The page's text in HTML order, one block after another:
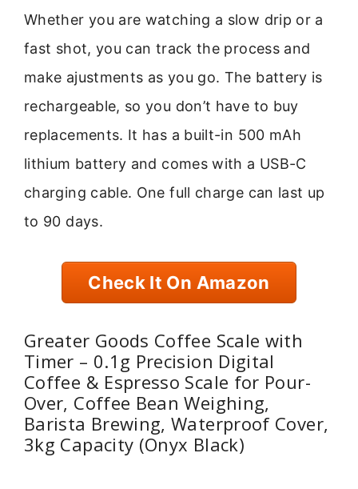
Whether you are watching a slow drip or a
fast shot, you can track the process and
make ajustments as you go. The battery is
rechargeable, so you don’t have to buy
replacements. It has a built-in 500 mAh
lithium battery and comes with a USB-C
charging cable. One full charge can last up
to 90 days.
Check It On Amazon
Greater Goods Coffee Scale with
Timer – 0.1g Precision Digital
Coffee & Espresso Scale for Pour-
Over, Coffee Bean Weighing,
Barista Brewing, Waterproof Cover,
3kg Capacity (Onyx Black)